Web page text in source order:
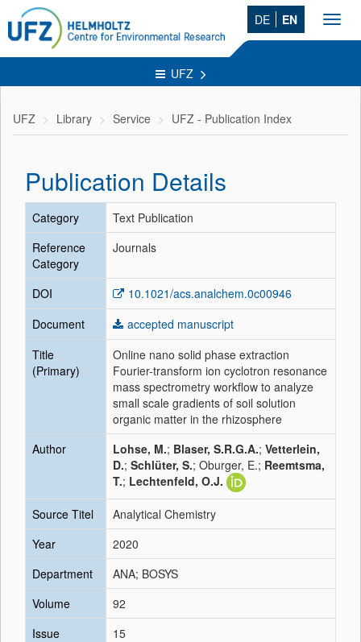
DE EN
UFZ
UFZ Library Service UFZ - Publication Index
Publication Details
Category
Text Publication
Reference
Category
Journals
DOI
10.1021/acs.analchem.0c00946
Document
accepted manuscript
Title
(Primary)
Online nano solid phase extraction
Fourier-transform ion cyclotron resonance
mass spectrometry workflow to analyze
small scale gradients of soil solution
organic matter in the rhizosphere
Author
Lohse, M.; Blaser, S.R.G.A.; Vetterlein,
D.; Schlüter, S.; Oburger, E.; Reemtsma,
T.; Lechtenfeld, O.J.
Source Titel
Analytical Chemistry
Year
2020
Department
ANA; BOSYS
Volume
92
Issue
15